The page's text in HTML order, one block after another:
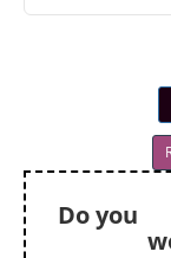
Do you